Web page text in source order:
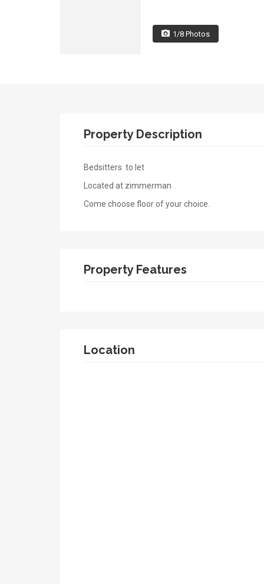
1/8 Photos
Property Description
Bedsitters to let
Located at zimmerman
Come choose floor of your choice.
Property Features
Location